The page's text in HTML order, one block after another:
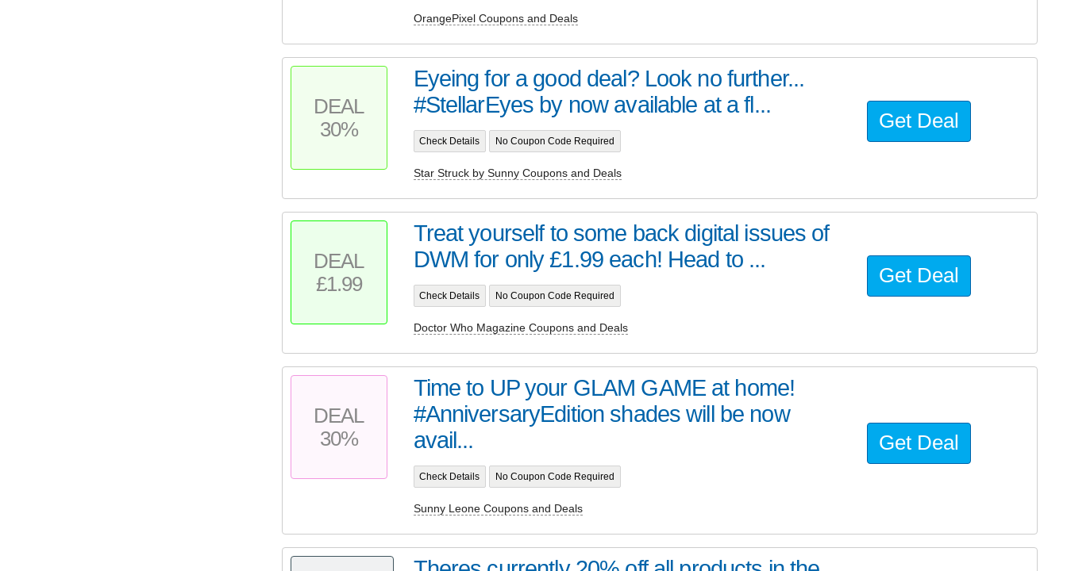
OrangePixel Coupons and Deals
DEAL
30%
Eyeing for a good deal? Look no further...
#StellarEyes by now available at a fl...
Check Details No Coupon Code Required
Star Struck by Sunny Coupons and Deals
Get Deal
DEAL
£1.99
Treat yourself to some back digital issues of
DWM for only £1.99 each! Head to ...
Check Details No Coupon Code Required
Doctor Who Magazine Coupons and Deals
Get Deal
DEAL
30%
Time to UP your GLAM GAME at home!
#AnniversaryEdition shades will be now
avail...
Check Details No Coupon Code Required
Sunny Leone Coupons and Deals
Get Deal